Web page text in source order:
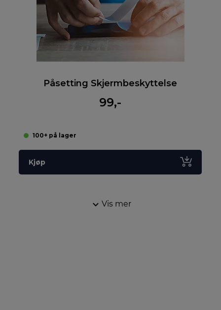
Påsetting Skjermbeskyttelse
99,-
100+ på lager
Kjøp
Vis mer